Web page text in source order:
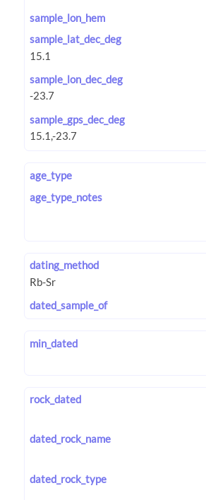
sample_lon_hem
sample_lat_dec_deg
sample_lon_dec_deg
sample_gps_dec_deg
age_type
age_type_notes
dating_method
dated_sample_of
min_dated
rock_dated
dated_rock_name
dated_rock_type